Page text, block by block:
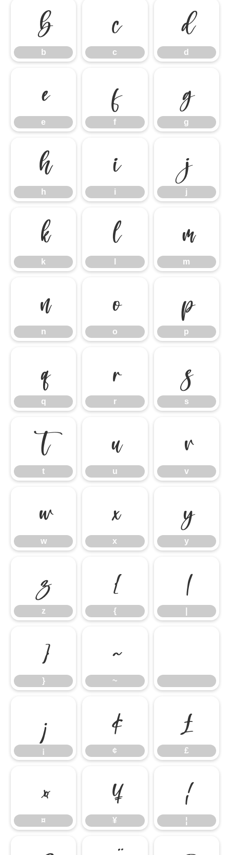
b
b
c
c
d
d
e
e
f
f
g
g
h
h
i
i
j
j
k
k
l m
m
n
n
o
o
p
p
q
q
r
r
s
s
t
t
u
u
v
v
w
w
x
x
y
y
z
z
{
{
|
}
}
~
~
¡
¡
¢
¢
£
£
¤
¤
¥
¥
¦
¦